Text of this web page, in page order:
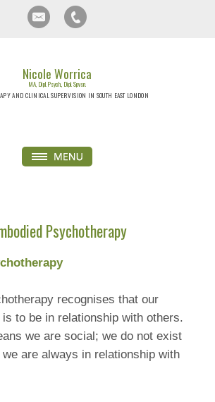
Nicole Worrica
MA, Dipl. Psych., Dipl. Spvsn.
AND CLINICAL SUPERVISION IN SOUTH EAST LONDON
Psychotherapy
recognises that our
to be in relationship with others.
we are social; we do not exist
are always in relationship with